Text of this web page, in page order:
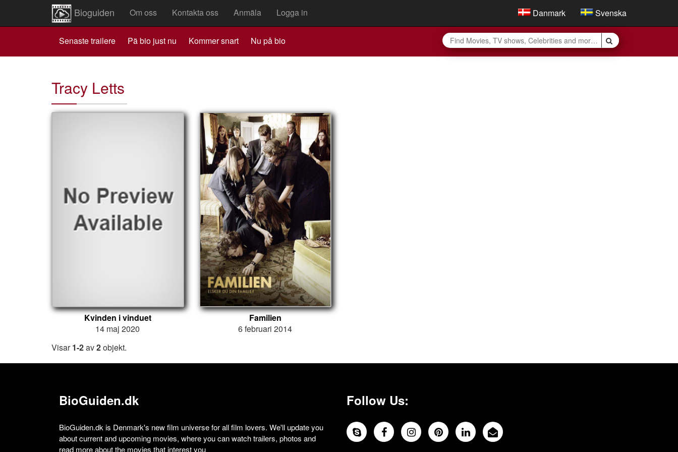
Bioguiden Om oss Kontakta oss Anmäla Logga in Danmark Svenska
Senaste trailere Pä bio just nu Kommer snart Nu på bio
Tracy Letts
Kvinden i vinduet
14 maj 2020
Familien
6 februari 2014
Visar1-2av2objekt.
BioGuiden.dk
BioGuiden.dk is Denmark's new film universe for all film lovers. We'll update you
about current and upcoming movies, where you can watch trailers, photos and
read more about the movies that interest you
Follow Us: